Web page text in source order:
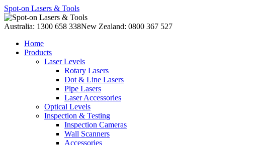
Spot-on Lasers & Tools
Australia: 1300 658 338New Zealand: 0800 367 527
Home
Products
Laser Levels
Rotary Lasers
Dot & Line Lasers
Pipe Lasers
Laser Accessories
Optical Levels
Inspection & Testing
Inspection Cameras
Wall Scanners
Accessories